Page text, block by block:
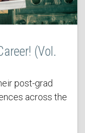
(Vol.
post-grad
across the